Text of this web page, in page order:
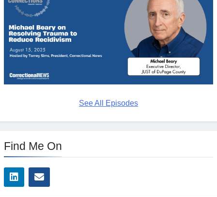
See All Episodes
Find Me On